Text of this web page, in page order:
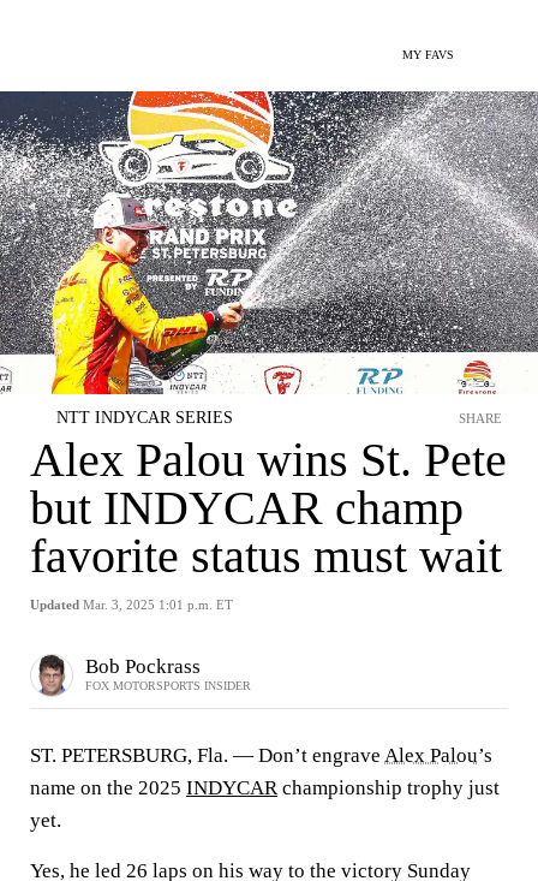
MY FAVS
NTT INDYCAR SERIES
Alex Palou wins St. Pete
but INDYCAR champ
favorite status must wait
Updated Mar. 3, 2025 1:01 p.m. ET
SHARE
Bob Pockrass
FOX MOTORSPORTS INSIDER
ST. PETERSBURG, Fla. — Don’t engrave Alex Palou’s
name on the 2025 INDYCARchampionship trophy just
yet.
Yes, he led 26 laps on his way to the victory Sunday